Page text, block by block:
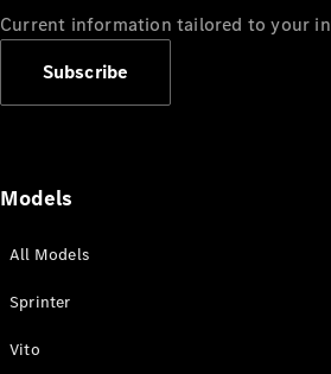
Current information tailored to your
Subscribe
Models
All Models
Sprinter
Vito